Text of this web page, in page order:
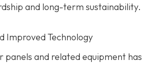
and long-term sustainability.
Improved Technology
panels and related equipment has